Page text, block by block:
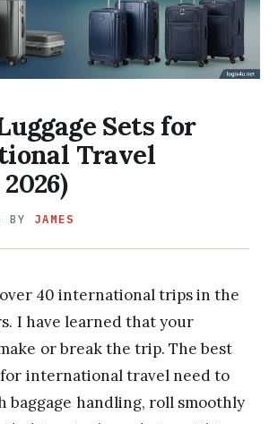
Sets for
Travel
BY JAMES
40 international trips in the
I have learned that your
or break the trip. The best
for international travel need to
baggage handling, roll smoothly